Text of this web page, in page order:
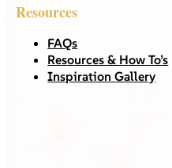
Resources
FAQs
Resources & How To’s
Inspiration Gallery